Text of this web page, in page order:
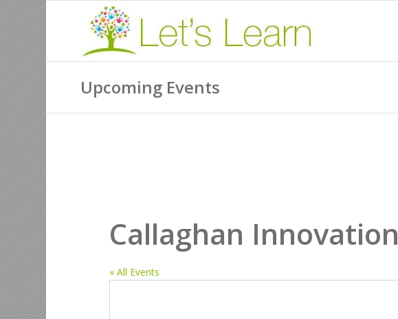
Upcoming Events
Callaghan Innovation
« All Events